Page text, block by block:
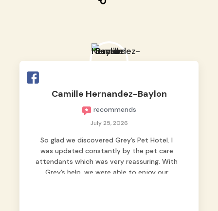
Camille Hernandez-Baylon
recommends
July 25, 2026
So glad we discovered Grey’s Pet Hotel. I
was updated constantly by the pet care
attendants which was very reassuring. With
Grey’s help, we were able to enjoy our